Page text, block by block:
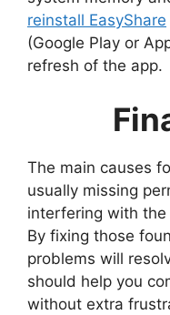
reinstall EasyShare
(Google Play or
refresh of the app.
The main causes
usually missing
interfering with
By fixing those
problems will
should help you
without extra